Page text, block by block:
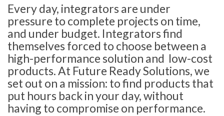
Every day, integrators are under
pressure to complete projects on time,
and under budget. Integrators find
themselves forced to choose between a
high-performance solution and low-cost
products. At Future Ready Solutions, we
set out on a mission: to find products that
put hours back in your day, without
having to compromise on performance.